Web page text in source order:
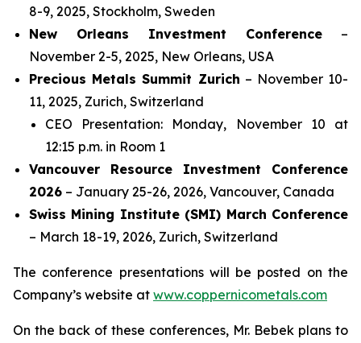
8-9, 2025, Stockholm, Sweden
New Orleans Investment Conference –
November 2-5, 2025, New Orleans, USA
Precious Metals Summit Zurich – November 10-
11, 2025, Zurich, Switzerland
CEO Presentation: Monday, November 10 at
12:15 p.m. in Room 1
Vancouver Resource Investment Conference
2026 – January 25-26, 2026, Vancouver, Canada
Swiss Mining Institute (SMI) March Conference
– March 18-19, 2026, Zurich, Switzerland
The conference presentations will be posted on the
Company’s website at www.coppernicometals.com
On the back of these conferences, Mr. Bebek plans to